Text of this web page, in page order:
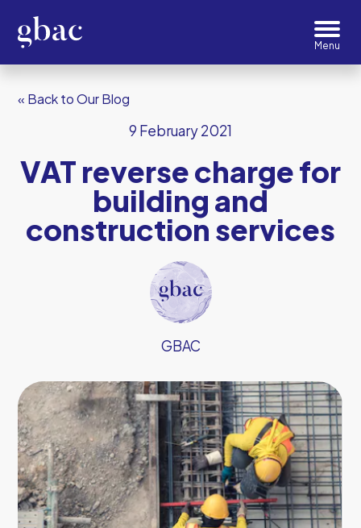
« Back to Our Blog
9 February 2021
VAT reverse charge for
building and
construction services
GBAC